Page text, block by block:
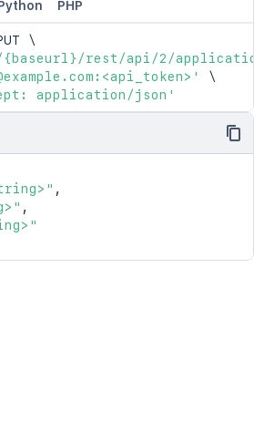
PHP
\
rest/api/2/
\
application/json'
,
,